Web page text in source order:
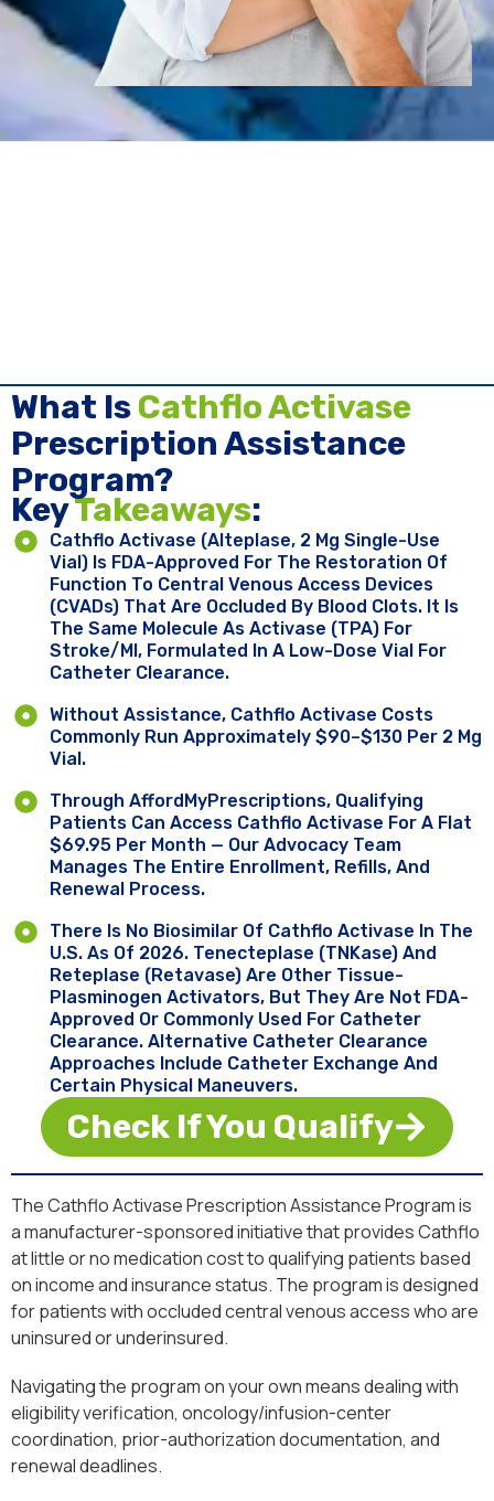
Key ​Takeaways:
Cathflo Activase (alteplase, 2 Mg Single-Use
Vial) Is FDA-Approved For The Restoration Of
Function To Central Venous Access Devices
(CVADs) That Are Occluded By Blood Clots. It Is
The Same Molecule As Activase (tPA) For
Stroke/MI, Formulated In A Low-Dose Vial For
Catheter Clearance.
Without Assistance, Cathflo Activase Costs
Commonly Run Approximately $90–$130 Per 2 Mg
Vial.
Through AffordMyPrescriptions, Qualifying
Patients Can Access Cathflo Activase For A Flat
$69.95 Per Month — Our Advocacy Team
Manages The Entire Enrollment, Refills, And
Renewal Process.
There Is No Biosimilar Of Cathflo Activase In The
U.S. As Of 2026. Tenecteplase (TNKase) And
Reteplase (Retavase) Are Other Tissue-
Plasminogen Activators, But They Are Not FDA-
Approved Or Commonly Used For Catheter
Clearance. Alternative Catheter Clearance
Approaches Include Catheter Exchange And
Certain Physical Maneuvers.
Check If You Qualify
What IsCathflo Activase
Prescription Assistance
Program?
The Cathflo Activase Prescription Assistance Program is
a manufacturer-sponsored initiative that provides Cathflo
at little or no medication cost to qualifying patients based
on income and insurance status. The program is designed
for patients with occluded central venous access who are
uninsured or underinsured.
Navigating the program on your own means dealing with
eligibility verification, oncology/infusion-center
coordination, prior-authorization documentation, and
renewal deadlines.